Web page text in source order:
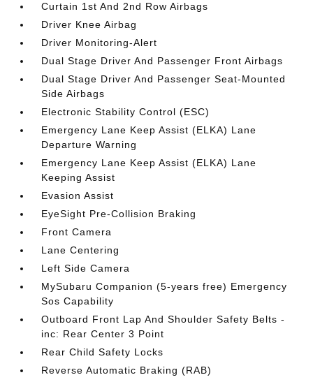
Curtain 1st And 2nd Row Airbags
Driver Knee Airbag
Driver Monitoring-Alert
Dual Stage Driver And Passenger Front Airbags
Dual Stage Driver And Passenger Seat-Mounted
Side Airbags
Electronic Stability Control (ESC)
Emergency Lane Keep Assist (ELKA) Lane
Departure Warning
Emergency Lane Keep Assist (ELKA) Lane
Keeping Assist
Evasion Assist
EyeSight Pre-Collision Braking
Front Camera
Lane Centering
Left Side Camera
MySubaru Companion (5-years free) Emergency
Sos Capability
Outboard Front Lap And Shoulder Safety Belts -
inc: Rear Center 3 Point
Rear Child Safety Locks
Reverse Automatic Braking (RAB)